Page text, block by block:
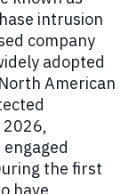
intrusion
company
adopted
American
2026,
the first